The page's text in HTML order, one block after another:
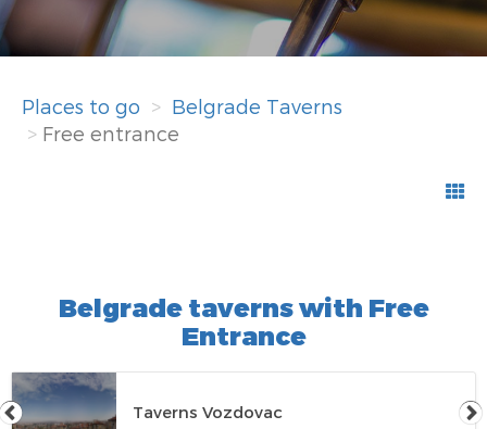
Places to go
Belgrade Taverns
Free entrance
Belgrade taverns with Free
Entrance
Taverns Vozdovac